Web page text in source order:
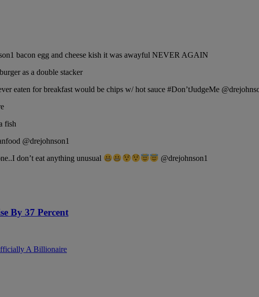
bacon egg and cheese kish it was awayful NEVER AGAIN
as a double stacker
eaten for breakfast would be chips w/ hot sauce #Don’tJudgeMe
fish
@drejohnson1
don’t eat anything unusual
@drejohnson1
By 37 Percent
A Billionaire